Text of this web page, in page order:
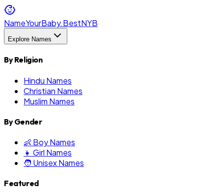
NameYourBaby.BestNYB
Explore Names
By Religion
Hindu Names
Christian Names
Muslim Names
By Gender
👶 Boy Names
👧 Girl Names
🧑 Unisex Names
Featured